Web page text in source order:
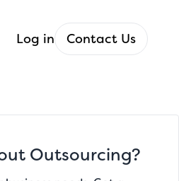
Log in Contact Us
Outsourcing?